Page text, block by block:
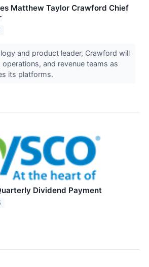
Matthew Taylor Crawford Chief
and product leader, Crawford will
and revenue teams as
its platforms.
Dividend Payment